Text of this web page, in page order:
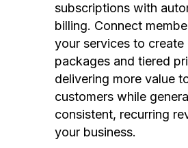
subscriptions with
billing. Connect
your services to create
packages and tiered
delivering more value
customers while
consistent, recurring
your business.